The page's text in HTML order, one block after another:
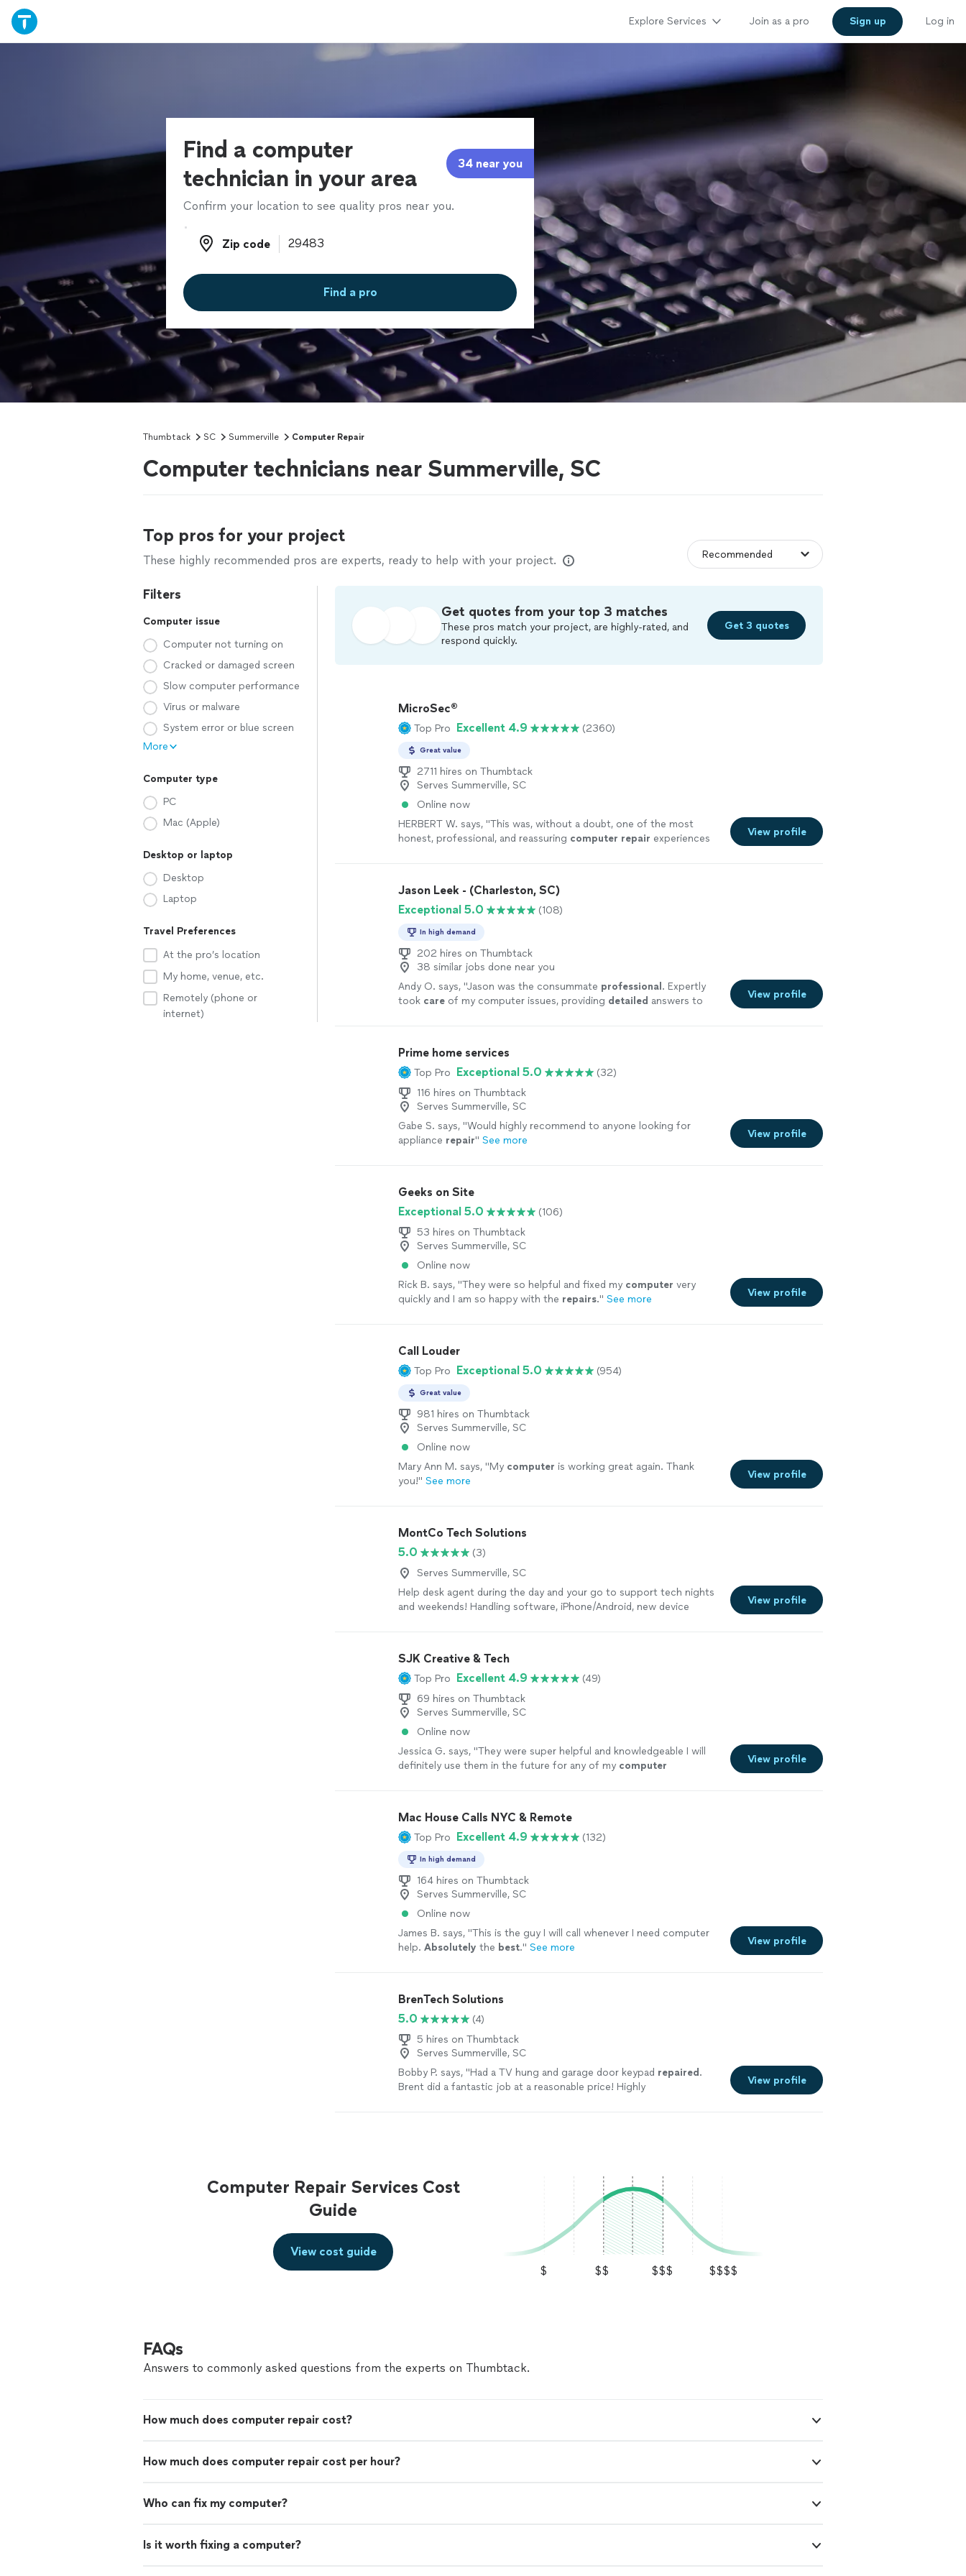
Explore Services Join as a pro Sign up Log in
Find a computer
technician in your area
34 near you
Confirm your location to see quality pros near you.
Zip code
Zip code
Find a pro
Thumbtack SC Summerville Computer Repair
Computer technicians near Summerville, SC
Top pros for your project
These highly recommended pros are experts, ready to help with your project.
Filters
Computer issue
Computer not turning on
Cracked or damaged screen
Slow computer performance
Virus or malware
System error or blue screen
More
Computer type
PC
Mac (Apple)
Desktop or laptop
Desktop
Laptop
Travel Preferences
At the pro’s location
My home, venue, etc.
Remotely (phone or
internet)
Get quotes from your top 3 matches
These pros match your project, are highly-rated, and
respond quickly.
Get 3 quotes
MicroSec®
Top Pro Excellent 4.9 (2360)
Great value
2711 hires on Thumbtack
Serves Summerville, SC
Online now
HERBERT W. says, "This was, without a doubt, one of the most
honest, professional, and reassuring computer repair experiences
View profile
Jason Leek - (Charleston, SC)
Exceptional 5.0
(108)
In high demand
202 hires on Thumbtack
38 similar jobs done near you
Andy O. says, "Jason was the consummate professional . Expertly
took care of my computer issues, providing detailed answers to
View profile
Prime home services
Top Pro Exceptional 5.0
(32)
116 hires on Thumbtack
Serves Summerville, SC
Gabe S. says, "Would highly recommend to anyone looking for
appliance repair" See more
View profile
Geeks on Site
Exceptional 5.0
(106)
53 hires on Thumbtack
Serves Summerville, SC
Online now
Rick B. says, "They were so helpful and fixed my computer very
quickly and I am so happy with the repairs." See more
View profile
Call Louder
Top Pro Exceptional 5.0 (954)
Great value
981 hires on Thumbtack
Serves Summerville, SC
Online now
Mary Ann M. says, "My computer is working great again. Thank
you!" See more
View profile
MontCo Tech Solutions
5.0
(3)
Serves Summerville, SC
Help desk agent during the day and your go to support tech nights
and weekends! Handling software, iPhone/Android, new device
View profile
SJK Creative & Tech
Top Pro Excellent 4.9
(49)
69 hires on Thumbtack
Serves Summerville, SC
Online now
Jessica G. says, "They were super helpful and knowledgeable I will
definitely use them in the future for any of my computer
View profile
Mac House Calls NYC & Remote
Top Pro Excellent 4.9 (132)
In high demand
164 hires on Thumbtack
Serves Summerville, SC
Online now
James B. says, "This is the guy I will call whenever I need computer
help. Absolutely the best." See more
View profile
BrenTech Solutions
5.0
(4)
5 hires on Thumbtack
Serves Summerville, SC
Bobby P. says, "Had a TV hung and garage door keypad repaired .
Brent did a fantastic job at a reasonable price! Highly
View profile
Computer Repair Services Cost
Guide
$ $$ $$$ $$$$
View cost guide
FAQs
Answers to commonly asked questions from the experts on Thumbtack.
How much does computer repair cost?
How much does computer repair cost per hour?
Who can fix my computer?
Is it worth fixing a computer?